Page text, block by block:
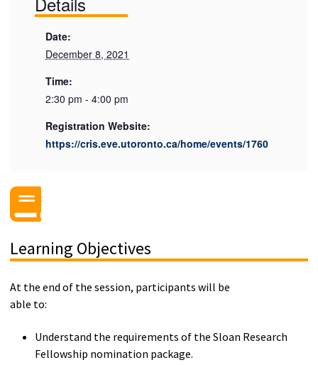
Date:
December 8, 2021
Time:
2:30 pm - 4:00 pm
Registration Website:
https://cris.eve.utoronto.ca/home/events/1760
Learning Objectives
At the end of the session, participants will be
able to:
Understand the requirements of the Sloan Research
Fellowship nomination package.